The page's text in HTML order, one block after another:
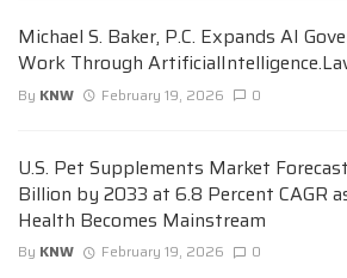
Michael S. Baker, P.C. Expands AI
Work Through
By KNW February 19, 2026 0
U.S. Pet Supplements Market
Billion by 2033 at 6.8 Percent CAGR
Health Becomes Mainstream
By KNW February 19, 2026 0